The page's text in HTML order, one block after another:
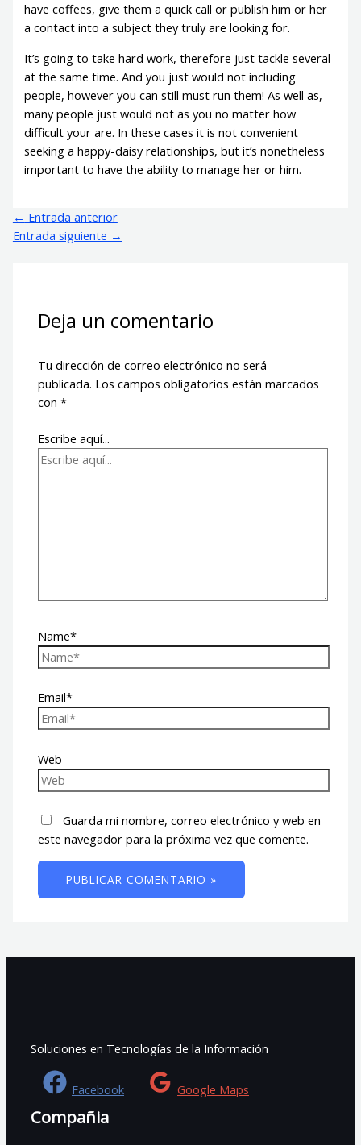
have coffees, give them a quick call or publish him or her
a contact into a subject they truly are looking for.
It’s going to take hard work, therefore just tackle several
at the same time. And you just would not including
people, however you can still must run them! As well as,
many people just would not as you no matter how
difficult your are. In these cases it is not convenient
seeking a happy-daisy relationships, but it’s nonetheless
important to have the ability to manage her or him.
← Entrada anterior
Entrada siguiente →
Deja un comentario
Tu dirección de correo electrónico no será
publicada. Los campos obligatorios están marcados
con*
Escribe aquí...
Name*
Email*
Web
Guarda mi nombre, correo electrónico y web en
este navegador para la próxima vez que comente.
Soluciones en Tecnologías de la Información
Facebook Google Maps
Compañia